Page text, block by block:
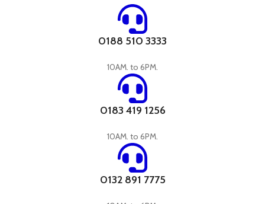
0188 510 3333
10AM. to 6PM.
0183 419 1256
10AM. to 6PM.
0132 891 7775